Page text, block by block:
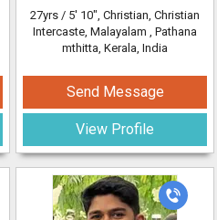
27yrs / 5' 10", Christian, Christian
Intercaste, Malayalam , Pathana
mthitta, Kerala, India
Send Message
View Profile